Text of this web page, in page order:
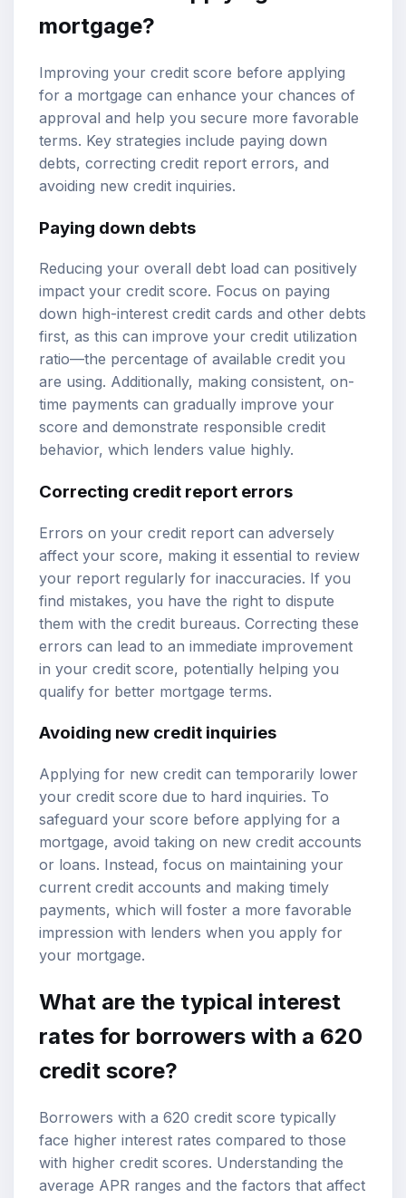
mortgage?
Improving your credit score before applying
for a mortgage can enhance your chances of
approval and help you secure more favorable
terms. Key strategies include paying down
debts, correcting credit report errors, and
avoiding new credit inquiries.
Paying down debts
Reducing your overall debt load can positively
impact your credit score. Focus on paying
down high-interest credit cards and other debts
first, as this can improve your credit utilization
ratio—the percentage of available credit you
are using. Additionally, making consistent, on-
time payments can gradually improve your
score and demonstrate responsible credit
behavior, which lenders value highly.
Correcting credit report errors
Errors on your credit report can adversely
affect your score, making it essential to review
your report regularly for inaccuracies. If you
find mistakes, you have the right to dispute
them with the credit bureaus. Correcting these
errors can lead to an immediate improvement
in your credit score, potentially helping you
qualify for better mortgage terms.
Avoiding new credit inquiries
Applying for new credit can temporarily lower
your credit score due to hard inquiries. To
safeguard your score before applying for a
mortgage, avoid taking on new credit accounts
or loans. Instead, focus on maintaining your
current credit accounts and making timely
payments, which will foster a more favorable
impression with lenders when you apply for
your mortgage.
What are the typical interest
rates for borrowers with a 620
credit score?
Borrowers with a 620 credit score typically
face higher interest rates compared to those
with higher credit scores. Understanding the
average APR ranges and the factors that affect